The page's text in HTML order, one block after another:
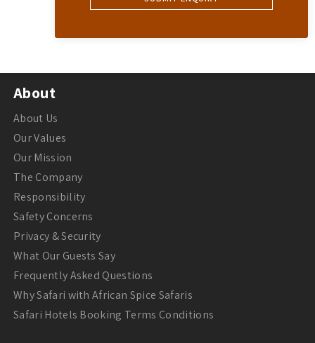
About
About Us
Our Values
Our Mission
The Company
Responsibility
Safety Concerns
Privacy & Security
What Our Guests Say
Frequently Asked Questions
Why Safari with African Spice Safaris
Safari Hotels Booking Terms Conditions